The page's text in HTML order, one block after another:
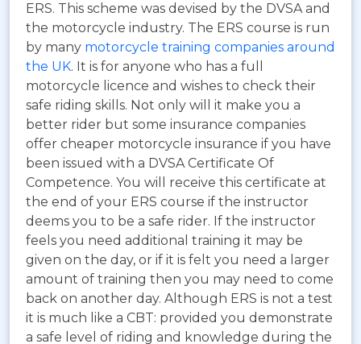
ERS. This scheme was devised by the DVSA and
the motorcycle industry. The ERS course is run
by many motorcycle training companies around
the UK. It is for anyone who has a full
motorcycle licence and wishes to check their
safe riding skills. Not only will it make you a
better rider but some insurance companies
offer cheaper motorcycle insurance if you have
been issued with a DVSA Certificate Of
Competence. You will receive this certificate at
the end of your ERS course if the instructor
deems you to be a safe rider. If the instructor
feels you need additional training it may be
given on the day, or if it is felt you need a larger
amount of training then you may need to come
back on another day. Although ERS is not a test
it is much like a CBT: provided you demonstrate
a safe level of riding and knowledge during the